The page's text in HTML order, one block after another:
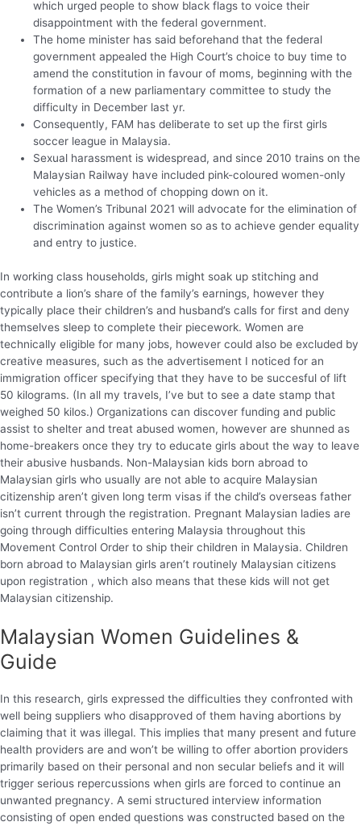
which urged people to show black flags to voice their
disappointment with the federal government.
The home minister has said beforehand that the federal
government appealed the High Court’s choice to buy time to
amend the constitution in favour of moms, beginning with the
formation of a new parliamentary committee to study the
difficulty in December last yr.
Consequently, FAM has deliberate to set up the first girls
soccer league in Malaysia.
Sexual harassment is widespread, and since 2010 trains on the
Malaysian Railway have included pink-coloured women-only
vehicles as a method of chopping down on it.
The Women’s Tribunal 2021 will advocate for the elimination of
discrimination against women so as to achieve gender equality
and entry to justice.
In working class households, girls might soak up stitching and
contribute a lion’s share of the family’s earnings, however they
typically place their children’s and husband’s calls for first and deny
themselves sleep to complete their piecework. Women are
technically eligible for many jobs, however could also be excluded by
creative measures, such as the advertisement I noticed for an
immigration officer specifying that they have to be succesful of lift
50 kilograms. (In all my travels, I’ve but to see a date stamp that
weighed 50 kilos.) Organizations can discover funding and public
assist to shelter and treat abused women, however are shunned as
home-breakers once they try to educate girls about the way to leave
their abusive husbands. Non-Malaysian kids born abroad to
Malaysian girls who usually are not able to acquire Malaysian
citizenship aren’t given long term visas if the child’s overseas father
isn’t current through the registration. Pregnant Malaysian ladies are
going through difficulties entering Malaysia throughout this
Movement Control Order to ship their children in Malaysia. Children
born abroad to Malaysian girls aren’t routinely Malaysian citizens
upon registration , which also means that these kids will not get
Malaysian citizenship.
Malaysian Women Guidelines &
Guide
In this research, girls expressed the difficulties they confronted with
well being suppliers who disapproved of them having abortions by
claiming that it was illegal. This implies that many present and future
health providers are and won’t be willing to offer abortion providers
primarily based on their personal and non secular beliefs and it will
trigger serious repercussions when girls are forced to continue an
unwanted pregnancy. A semi structured interview information
consisting of open ended questions was constructed based on the